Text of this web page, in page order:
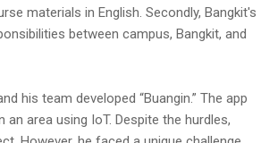
materials in English. Secondly, Bangkit's
between campus, Bangkit, and
his team developed “Buangin.” The app
area using IoT. Despite the hurdles,